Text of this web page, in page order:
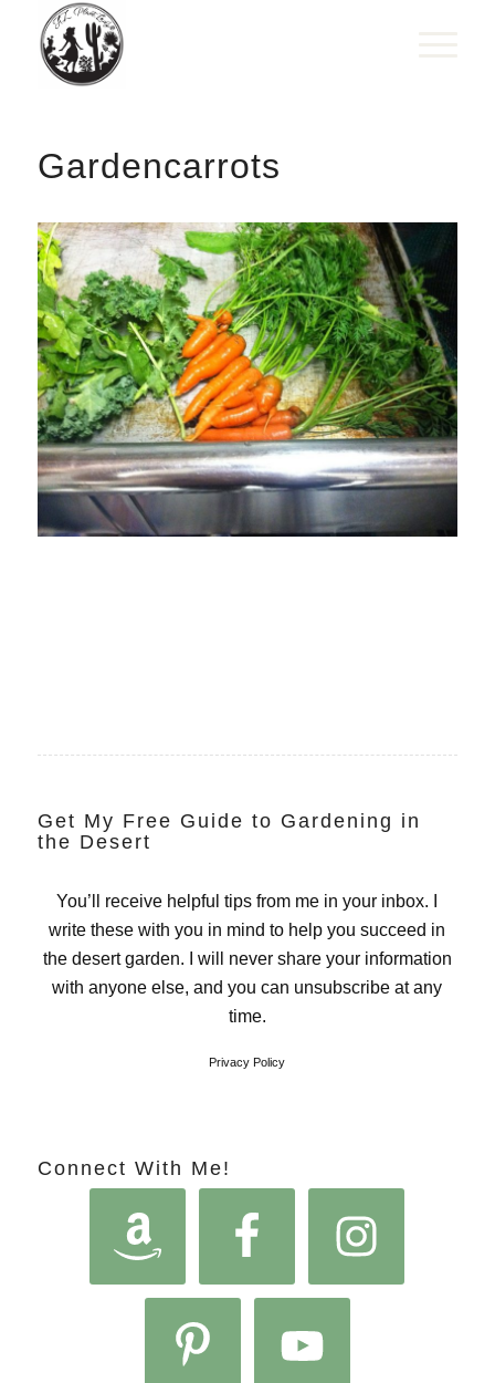
Gardencarrots
Get My Free Guide to Gardening in
the Desert
You’ll receive helpful tips from me in your inbox. I
write these with you in mind to help you succeed in
the desert garden. I will never share your information
with anyone else, and you can unsubscribe at any
time.
Privacy Policy
Connect With Me!